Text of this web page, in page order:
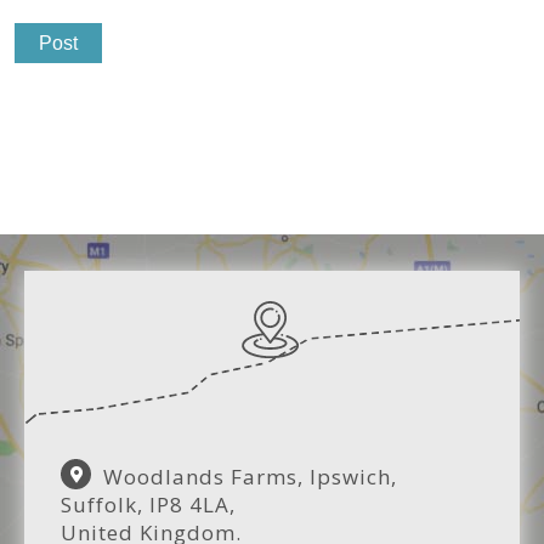
Woodlands Farms, Ipswich,
Suffolk, IP8 4LA,
United Kingdom.